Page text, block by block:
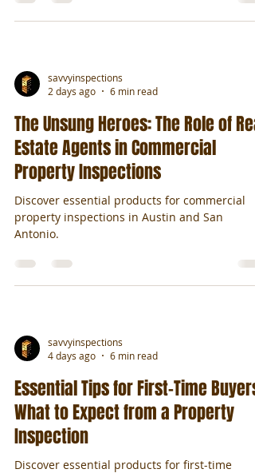
savvyinspections
2 days ago
6 min read
The Unsung Heroes: The Role of Real
Estate Agents in Commercial
Property Inspections
Discover essential products for commercial
property inspections in Austin and San
Antonio.
savvyinspections
4 days ago
6 min read
Essential Tips for First-Time Buyers:
What to Expect from a Property
Inspection
Discover essential products for first-time